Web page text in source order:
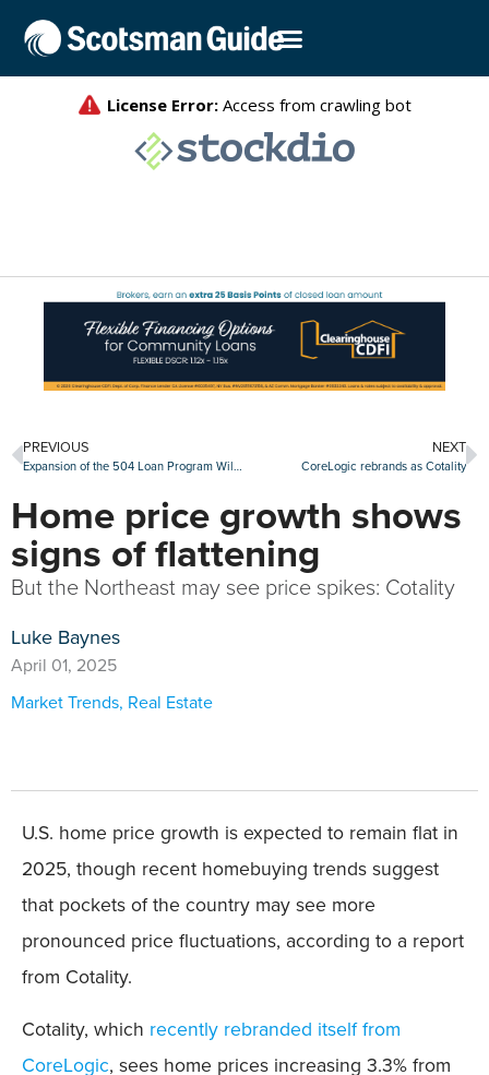
PREVIOUS
Expansion of the 504 Loan Program Will Help Small Businesses Grow
NEXT
CoreLogic rebrands as Cotality
Home price growth shows
signs of flattening
But the Northeast may see price spikes: Cotality
Luke Baynes
April 01, 2025
Market Trends, Real Estate
U.S. home price growth is expected to remain flat in
2025, though recent homebuying trends suggest
that pockets of the country may see more
pronounced price fluctuations, according to a report
from Cotality.
Cotality, which recently rebranded itself from
CoreLogic, sees home prices increasing 3.3% from